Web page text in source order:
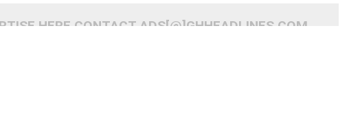
HERE CONTACT ADS[@]GHHEADLINES.COM